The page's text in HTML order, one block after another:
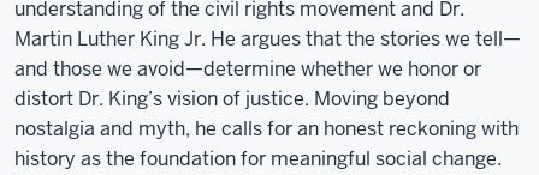
understanding of the civil rights movement and Dr.
Martin Luther King Jr. He argues that the stories we tell—
and those we avoid—determine whether we honor or
distort Dr. King’s vision of justice. Moving beyond
nostalgia and myth, he calls for an honest reckoning with
history as the foundation for meaningful social change.